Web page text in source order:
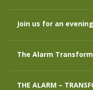
Join us for an
The Alarm
THE ALARM –